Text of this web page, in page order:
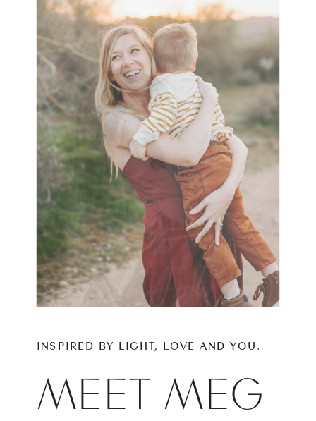
INSPIRED BY LIGHT, LOVE AND YOU.
MEET MEG